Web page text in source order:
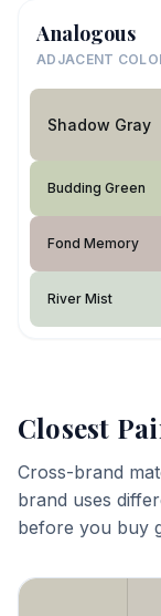
Analogous
ADJACENT
Shadow Gray
Budding Green
Fond Memory
River Mist
Closest
Cross-brand
brand uses
before you buy